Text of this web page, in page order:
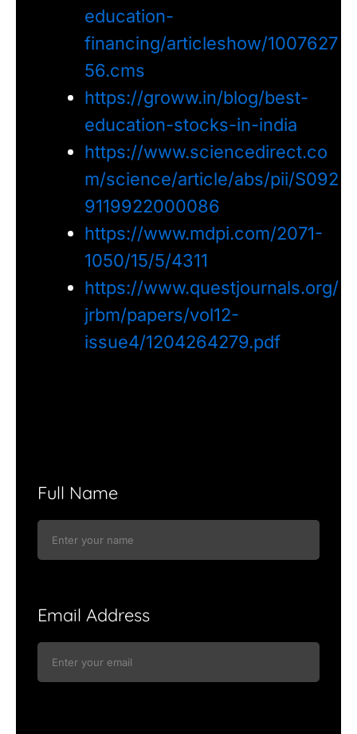
education-
financing/articleshow/1007627
56.cms
https://groww.in/blog/best-
education-stocks-in-india
https://www.sciencedirect.co
m/science/article/abs/pii/S092
9119922000086
https://www.mdpi.com/2071-
1050/15/5/4311
https://www.questjournals.org/
jrbm/papers/vol12-
issue4/1204264279.pdf
Full Name
Email Address